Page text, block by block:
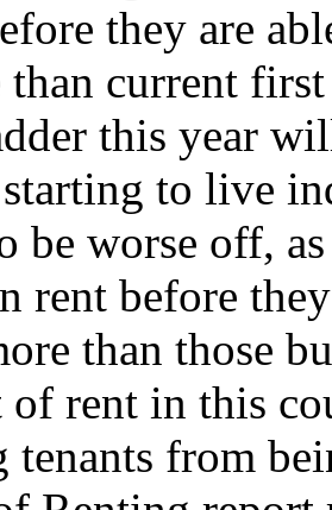
they are
than current
this year
starting to live
be worse off,
rent before
than those
rent in this
tenants from